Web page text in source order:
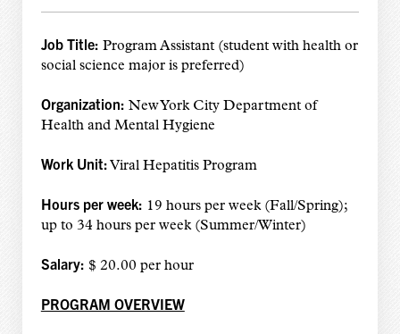
Job Title: Program Assistant (student with health or
social science major is preferred)
Organization: New York City Department of
Health and Mental Hygiene
Work Unit: Viral Hepatitis Program
Hours per week: 19 hours per week (Fall/Spring);
up to 34 hours per week (Summer/Winter)
Salary: $ 20.00 per hour
PROGRAM OVERVIEW